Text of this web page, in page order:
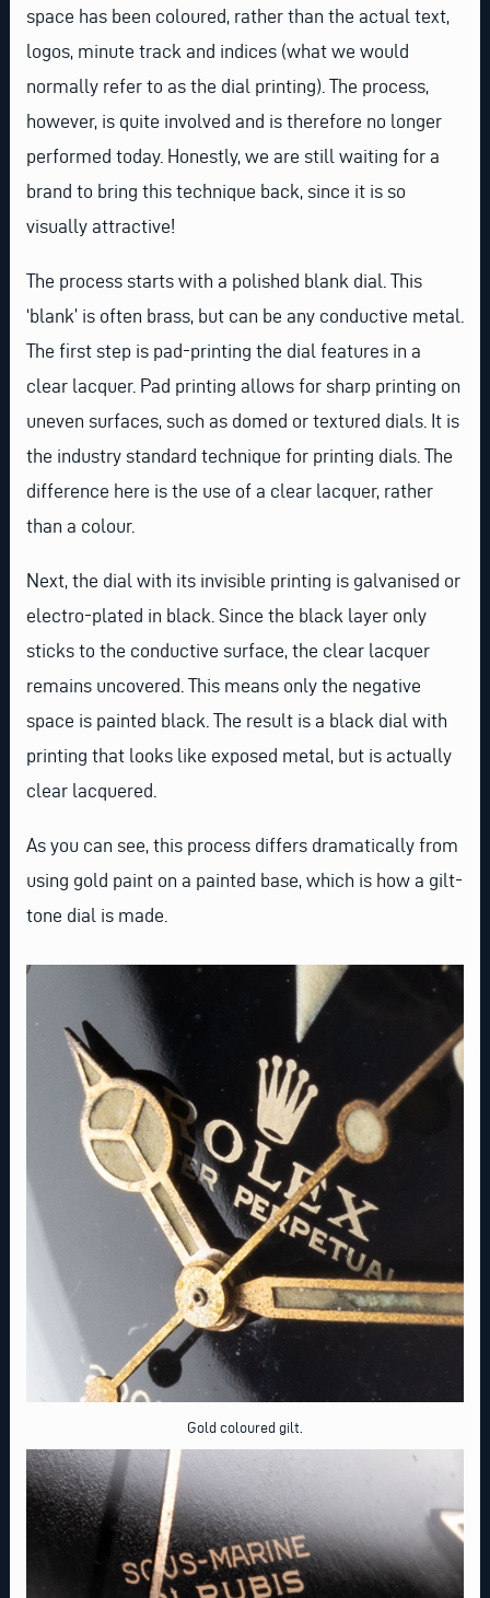
space has been coloured, rather than the actual text,
logos, minute track and indices (what we would
normally refer to as the dial printing). The process,
however, is quite involved and is therefore no longer
performed today. Honestly, we are still waiting for a
brand to bring this technique back, since it is so
visually attractive!
The process starts with a polished blank dial. This
‘blank’ is often brass, but can be any conductive metal.
The first step is pad-printing the dial features in a
clear lacquer. Pad printing allows for sharp printing on
uneven surfaces, such as domed or textured dials. It is
the industry standard technique for printing dials. The
difference here is the use of a clear lacquer, rather
than a colour.
Next, the dial with its invisible printing is galvanised or
electro-plated in black. Since the black layer only
sticks to the conductive surface, the clear lacquer
remains uncovered. This means only the negative
space is painted black. The result is a black dial with
printing that looks like exposed metal, but is actually
clear lacquered.
As you can see, this process differs dramatically from
using gold paint on a painted base, which is how a gilt-
tone dial is made.
Gold coloured gilt.